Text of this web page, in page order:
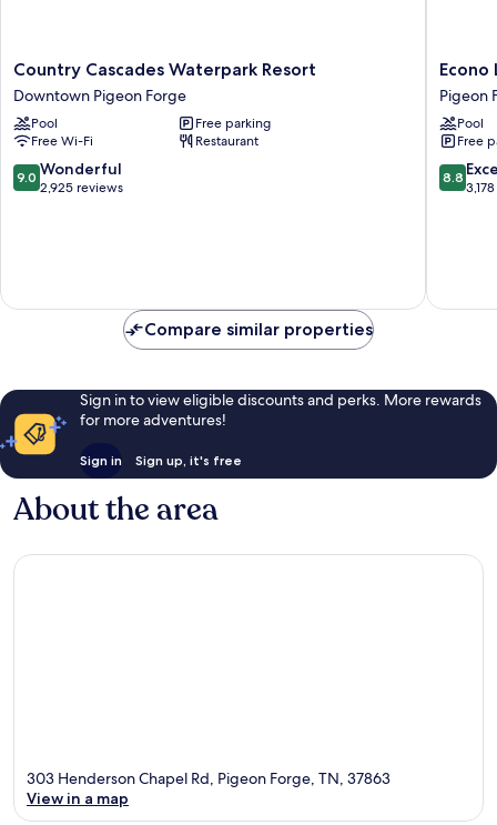
Country
Cascades
Waterpark
Resort
Downtown
Pigeon
Forge
Country Cascades Waterpark Resort
Downtown Pigeon Forge
Pool
Free parking
Free Wi-Fi
Restaurant
9.0
out
9.0 Wonderful
2,925 reviews
Econo
Lodge
Pigeon
Forge
Pigeon
Forge
Econo
Pigeon
Pool
Free
8.8
out
8.8
Compare similar properties
Sign in to view eligible discounts and perks. More rewards
for more adventures!
Sign in Sign up, it's free
About the area
303 Henderson Chapel Rd, Pigeon Forge, TN, 37863
View in a map